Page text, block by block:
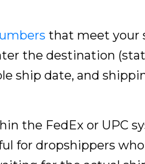
that meet your
the destination
ship date, and
the FedEx or UPC
for dropshippers